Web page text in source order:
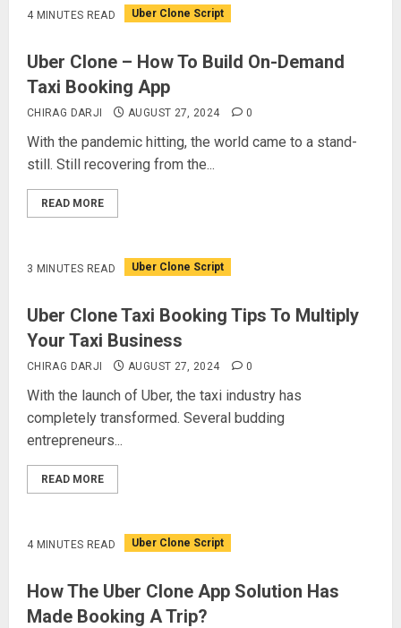
4 MINUTES READ Uber Clone Script
Uber Clone – How To Build On-Demand
Taxi Booking App
CHIRAG DARJI AUGUST 27, 2024 0
With the pandemic hitting, the world came to a stand-
still. Still recovering from the...
READ MORE
3 MINUTES READ Uber Clone Script
Uber Clone Taxi Booking Tips To Multiply
Your Taxi Business
CHIRAG DARJI AUGUST 27, 2024 0
With the launch of Uber, the taxi industry has
completely transformed. Several budding
entrepreneurs...
READ MORE
4 MINUTES READ Uber Clone Script
How The Uber Clone App Solution Has
Made Booking A Trip?